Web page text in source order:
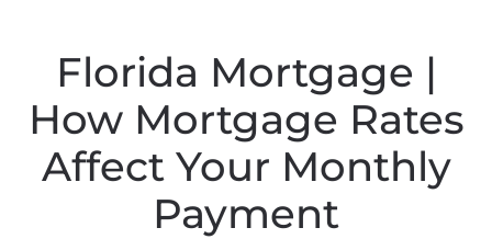
Florida Mortgage |
How Mortgage Rates
Affect Your Monthly
Payment